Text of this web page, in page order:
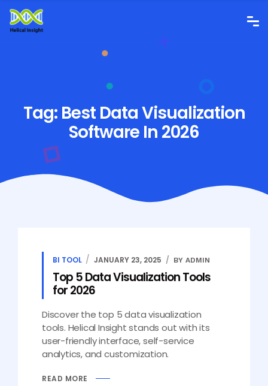
Tag: Best Data Visualization
Software In 2026
BI TOOL JANUARY 23, 2025 BY ADMIN
Top 5 Data Visualization Tools
for 2026
Discover the top 5 data visualization
tools. Helical Insight stands out with its
user-friendly interface, self-service
analytics, and customization.
READ MORE